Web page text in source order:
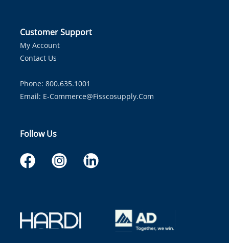
Customer Support
My Account
Contact Us
Phone: 800.635.1001
Email: E-Commerce@fisscosupply.com
Follow Us